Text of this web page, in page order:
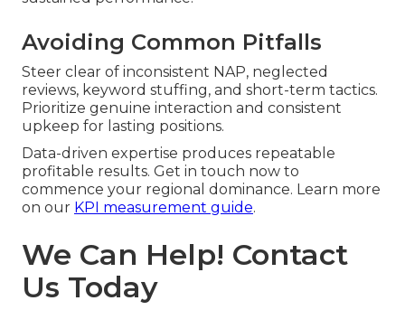
Avoiding Common Pitfalls
Steer clear of inconsistent NAP, neglected
reviews, keyword stuffing, and short-term tactics.
Prioritize genuine interaction and consistent
upkeep for lasting positions.
Data-driven expertise produces repeatable
profitable results. Get in touch now to
commence your regional dominance. Learn more
on our KPI measurement guide.
We Can Help! Contact
Us Today